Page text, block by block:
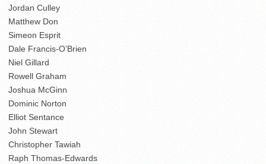
Jordan Culley
Matthew Don
Simeon Esprit
Dale Francis-O’Brien
Niel Gillard
Rowell Graham
Joshua McGinn
Dominic Norton
Elliot Sentance
John Stewart
Christopher Tawiah
Raph Thomas-Edwards